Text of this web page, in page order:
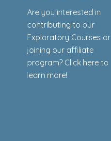
Are you interested in
contributing to our
Exploratory Courses or
joining our affiliate
program? Click here to
learn more!